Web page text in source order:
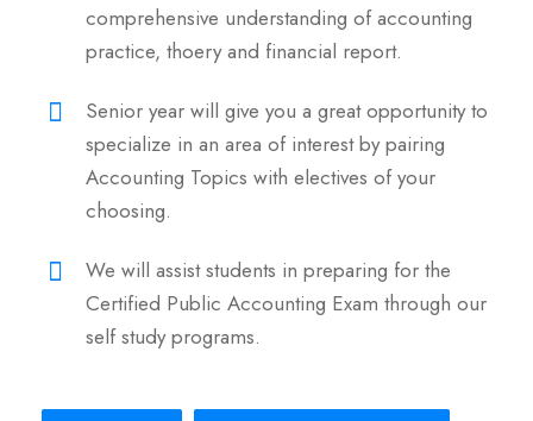
comprehensive understanding of accounting
practice, thoery and financial report.
Senior year will give you a great opportunity to
specialize in an area of interest by pairing
Accounting Topics with electives of your
choosing.
We will assist students in preparing for the
Certified Public Accounting Exam through our
self study programs.